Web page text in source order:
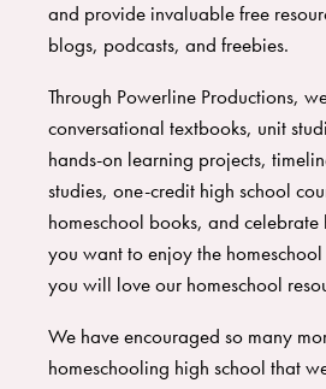
and provide invaluable free
blogs, podcasts, and freebies.
Through Powerline Productions,
conversational textbooks, unit
hands-on learning projects,
studies, one-credit high school
homeschool books, and
you want to enjoy the
you will love our homeschool
We have encouraged so many
homeschooling high school that